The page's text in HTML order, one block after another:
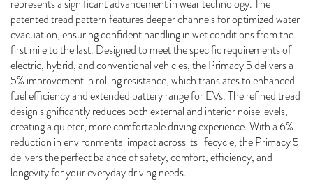
represents a significant advancement in wear technology. The
patented tread pattern features deeper channels for optimized water
evacuation, ensuring confident handling in wet conditions from the
first mile to the last. Designed to meet the specific requirements of
electric, hybrid, and conventional vehicles, the Primacy 5 delivers a
5% improvement in rolling resistance, which translates to enhanced
fuel efficiency and extended battery range for EVs. The refined tread
design significantly reduces both external and interior noise levels,
creating a quieter, more comfortable driving experience. With a 6%
reduction in environmental impact across its lifecycle, the Primacy 5
delivers the perfect balance of safety, comfort, efficiency, and
longevity for your everyday driving needs.